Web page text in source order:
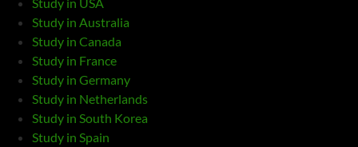
Study in Australia
Study in Canada
Study in France
Study in Germany
Study in Netherlands
Study in South Korea
Study in Spain